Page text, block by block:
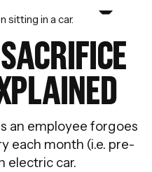
an employee forgoes
each month (i.e. pre-
electric car.